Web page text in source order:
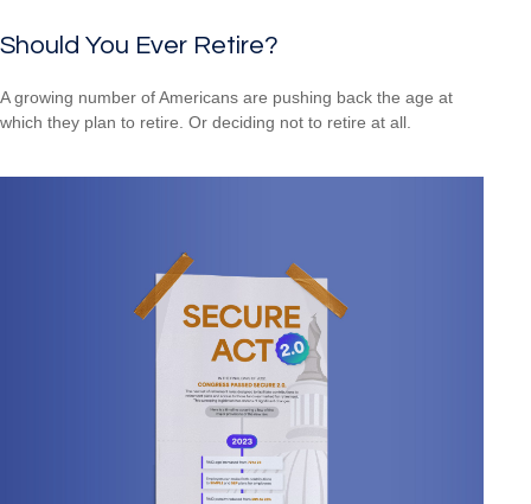
Should You Ever Retire?
A growing number of Americans are pushing back the age at
which they plan to retire. Or deciding not to retire at all.